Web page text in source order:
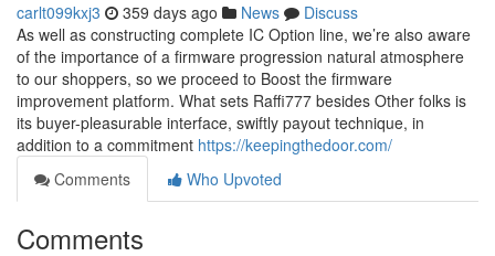
carlt099kxj3 359 days ago News
Discuss
As well as constructing complete IC Option line, we’re also aware
of the importance of a firmware progression natural atmosphere
to our shoppers, so we proceed to Boost the firmware
improvement platform. What sets Raffi777 besides Other folks is
its buyer-pleasurable interface, swiftly payout technique, in
addition to a commitment https://keepingthedoor.com/
Comments
Who Upvoted
Comments